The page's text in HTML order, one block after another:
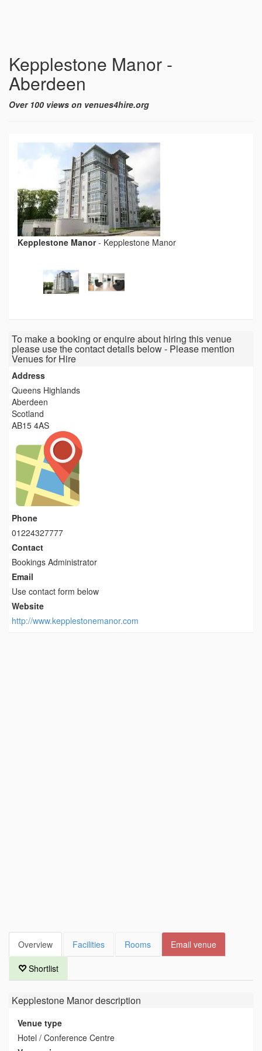
Kepplestone Manor -
Aberdeen
Over 100 views on venues4hire.org
Kepplestone Manor- Kepplestone Manor
To make a booking or enquire about hiring this venue
please use the contact details below - Please mention
Venues for Hire
Address
Queens Highlands
Aberdeen
Scotland
AB15 4AS
Phone
01224327777
Contact
Bookings Administrator
Email
Use contact form below
Website
http://www.kepplestonemanor.com
Overview Facilities Rooms Email venue
Shortlist
Kepplestone Manordescription
Venue type
Hotel / Conference Centre